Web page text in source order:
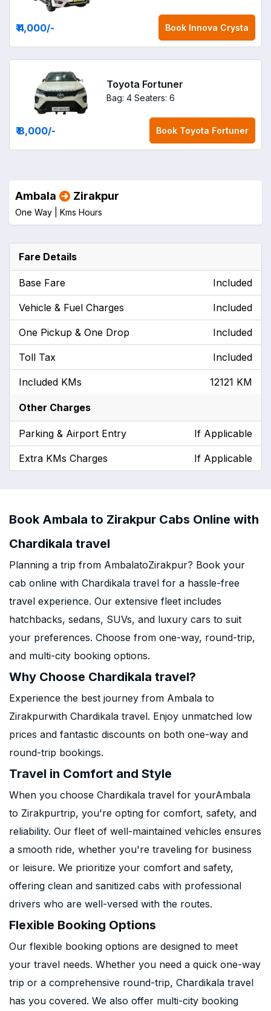
₹ 4,000/- Book Innova Crysta
Toyota Fortuner
Bag: 4 Seaters: 6
₹ 8,000/- Book Toyota Fortuner
Ambala Zirakpur
One Way | Kms Hours
Fare Details
Base Fare Included
Vehicle & Fuel Charges Included
One Pickup & One Drop Included
Toll Tax Included
Included KMs 12121 KM
Other Charges
Parking & Airport Entry If Applicable
Extra KMs Charges If Applicable
Book Ambala to Zirakpur Cabs Online with
Chardikala travel
Planning a trip from AmbalatoZirakpur? Book your
cab online with Chardikala travel for a hassle-free
travel experience. Our extensive fleet includes
hatchbacks, sedans, SUVs, and luxury cars to suit
your preferences. Choose from one-way, round-trip,
and multi-city booking options.
Why Choose Chardikala travel?
Experience the best journey from Ambala to
Zirakpurwith Chardikala travel. Enjoy unmatched low
prices and fantastic discounts on both one-way and
round-trip bookings.
Travel in Comfort and Style
When you choose Chardikala travel for yourAmbala
to Zirakpurtrip, you're opting for comfort, safety, and
reliability. Our fleet of well-maintained vehicles ensures
a smooth ride, whether you're traveling for business
or leisure. We prioritize your comfort and safety,
offering clean and sanitized cabs with professional
drivers who are well-versed with the routes.
Flexible Booking Options
Our flexible booking options are designed to meet
your travel needs. Whether you need a quick one-way
trip or a comprehensive round-trip, Chardikala travel
has you covered. We also offer multi-city booking